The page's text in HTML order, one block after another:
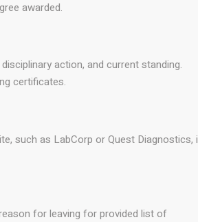
awarded.
action, and current standing.
certificates.
such as LabCorp or Quest Diagnostics,
for leaving for provided list of